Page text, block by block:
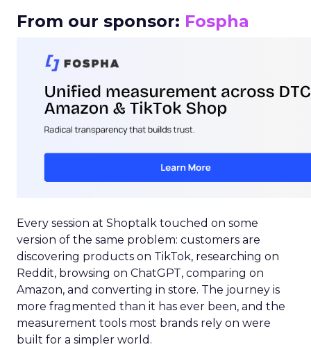
From our sponsor: Fospha
Every session at Shoptalk touched on some
version of the same problem: customers are
discovering products on TikTok, researching on
Reddit, browsing on ChatGPT, comparing on
Amazon, and converting in store. The journey is
more fragmented than it has ever been, and the
measurement tools most brands rely on were
built for a simpler world.